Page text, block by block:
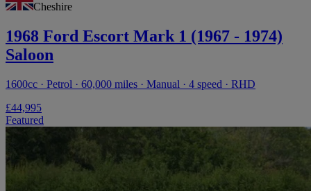
Cheshire
1968 Ford Escort Mark 1 (1967 - 1974)
Saloon
1600cc · Petrol · 60,000 miles · Manual · 4 speed · RHD
£44,995
Featured